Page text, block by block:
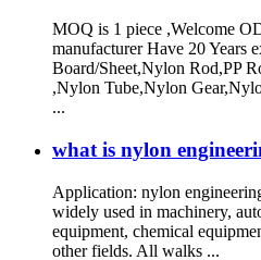
MOQ is 1 piece ,Welcome
manufacturer Have 20 Years
Board/Sheet,Nylon Rod,PP
,Nylon Tube,Nylon
...
what is nylon
Application: nylon
widely used in machinery,
equipment, chemical
other fields. All walks ...